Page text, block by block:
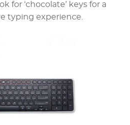
for ‘chocolate’ keys for a
typing experience.